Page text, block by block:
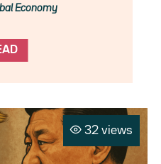
Economy
32 views